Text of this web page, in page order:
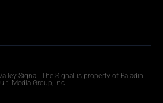
Signal. The Signal is property of Paladin
Media Group, Inc.